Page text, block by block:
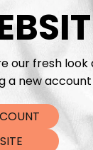
our fresh
new account